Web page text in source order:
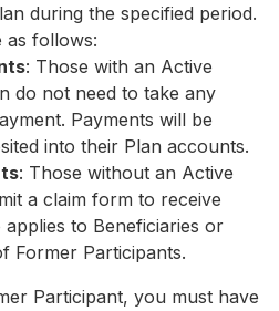
during the specified period.
as follows:
: Those with an Active
do not need to take any
Payments will be
into their Plan accounts.
: Those without an Active
a claim form to receive
applies to Beneficiaries or
Former Participants.
Participant, you must have